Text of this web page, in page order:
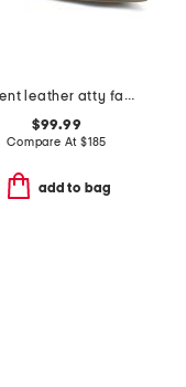
patent leather atty faux pearl open court mules
$99.99
Compare At $185
add to bag